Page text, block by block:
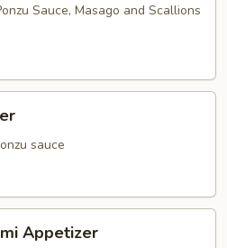
Sauce, Masago and Scallions
sauce
Appetizer